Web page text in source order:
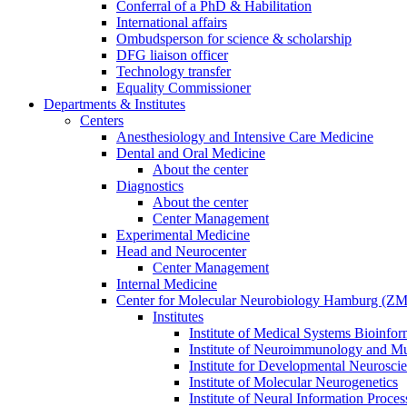
Conferral of a PhD & Habilitation
International affairs
Ombudsperson for science & scholarship
DFG liaison officer
Technology transfer
Equality Commissioner
Departments & Institutes
Centers
Anesthesiology and Intensive Care Medicine
Dental and Oral Medicine
About the center
Diagnostics
About the center
Center Management
Experimental Medicine
Head and Neurocenter
Center Management
Internal Medicine
Center for Molecular Neurobiology Hamburg
Institutes
Institute of Medical Systems
Institute of Neuroimmunology and
Institute for Developmental
Institute of Molecular Neurogenetics
Institute of Neural Information